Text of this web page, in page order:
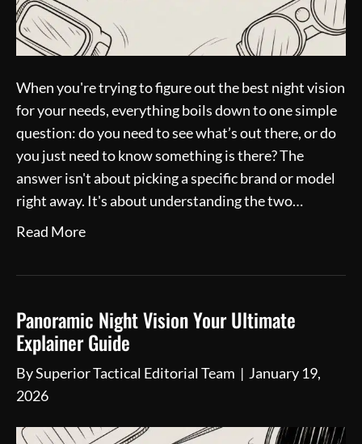
When you're trying to figure out the best night vision
for your needs, everything boils down to one simple
question: do you need to see what’s out there, or do
you just need to know something is there? The
answer isn't about picking a specific brand or model
right away. It's about understanding the two…
Read More
Panoramic Night Vision Your Ultimate
Explainer Guide
BySuperior Tactical Editorial Team | January 19,
2026